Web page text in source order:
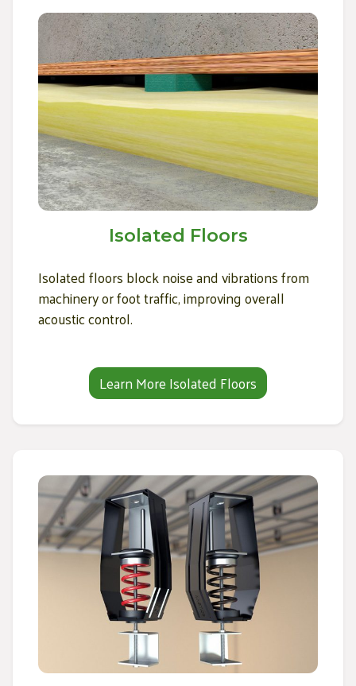
Isolated Floors
Isolated floors block noise and vibrations from
machinery or foot traffic, improving overall
acoustic control.
Learn More Isolated Floors